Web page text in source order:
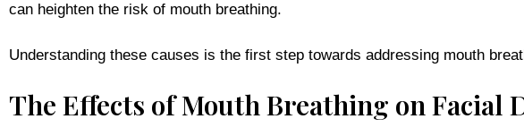
can heighten the risk of mouth breathing.
Understanding these causes is the first step towards addressing mouth
The Effects of Mouth Breathing on Facial